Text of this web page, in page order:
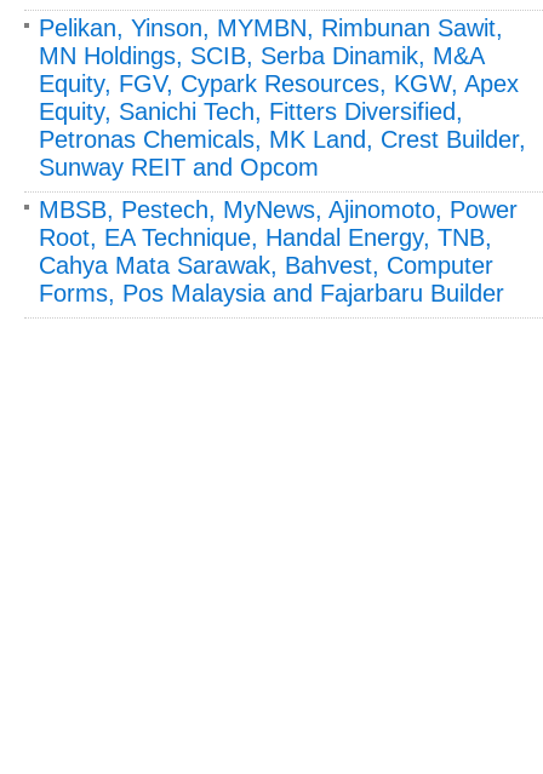
Pelikan, Yinson, MYMBN, Rimbunan Sawit,
MN Holdings, SCIB, Serba Dinamik, M&A
Equity, FGV, Cypark Resources, KGW, Apex
Equity, Sanichi Tech, Fitters Diversified,
Petronas Chemicals, MK Land, Crest Builder,
Sunway REIT and Opcom
MBSB, Pestech, MyNews, Ajinomoto, Power
Root, EA Technique, Handal Energy, TNB,
Cahya Mata Sarawak, Bahvest, Computer
Forms, Pos Malaysia and Fajarbaru Builder